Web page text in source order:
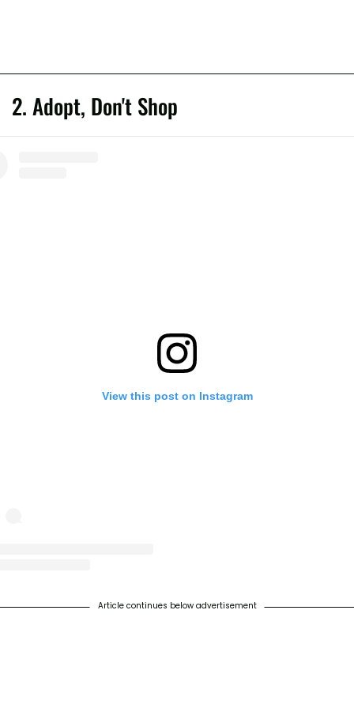
2. Adopt, Don't Shop
View this post on Instagram
shared by World Turtle Day® (@worldturtleday)on
Article continues below advertisement